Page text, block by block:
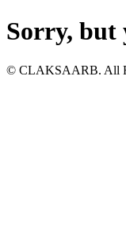
Sorry, but
© CLAKSAARB. All